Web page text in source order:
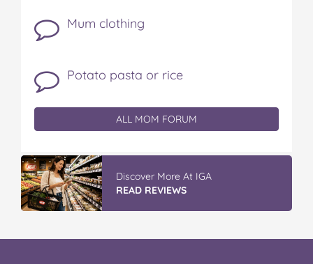
Mum clothing
Potato pasta or rice
ALL MOM FORUM
& Bu...
READ REVIEWS